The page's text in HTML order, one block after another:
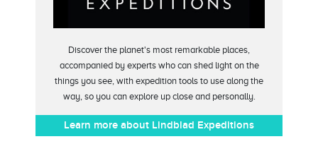
Discover the planet's most remarkable places,
accompanied by experts who can shed light on the
things you see, with expedition tools to use along the
way, so you can explore up close and personally.
Learn more about Lindblad Expeditions